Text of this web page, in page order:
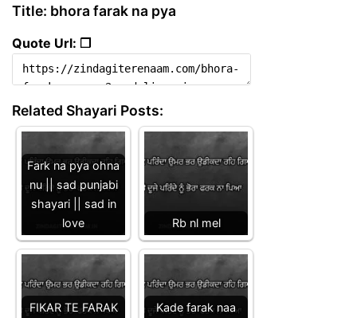
Title: bhora farak na pya
Quote Url: ❐
Related Shayari Posts:
Fark na pya ohna
nu || sad punjabi
shayari || sad in
love
Rb nl mel
FIKAR TE FARAK
Kade farak naa